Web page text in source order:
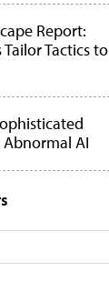
Report:
Tactics to
AI